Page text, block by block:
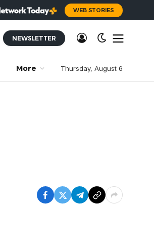
WEB STORIES
NEWSLETTER
More Thursday, August 6